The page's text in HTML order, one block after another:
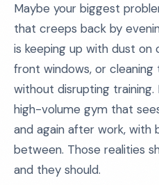
Maybe your biggest
that creeps back by
is keeping up with dust on
front windows, or cleaning
without disrupting training.
high-volume gym that
and again after work, with
between. Those realities
and they should.